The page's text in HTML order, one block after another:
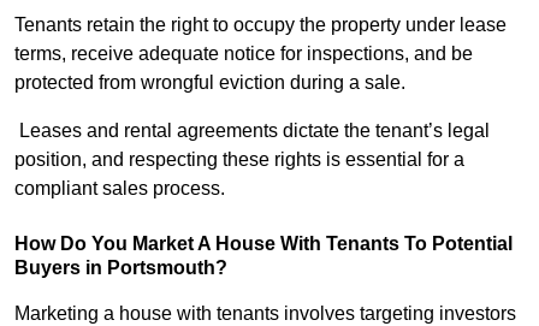
Tenants retain the right to occupy the property under lease
terms, receive adequate notice for inspections, and be
protected from wrongful eviction during a sale.
Leases and rental agreements dictate the tenant’s legal
position, and respecting these rights is essential for a
compliant sales process.
How Do You Market A House With Tenants To Potential
Buyers in Portsmouth?
Marketing a house with tenants involves targeting investors